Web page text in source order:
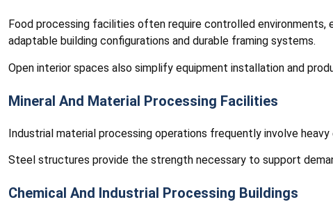
Food processing facilities often require controlled
adaptable building configurations and durable framing systems.
Open interior spaces also simplify equipment installation and
Mineral And Material Processing Facilities
Industrial material processing operations frequently involve
Steel structures provide the strength necessary to support
Chemical And Industrial Processing Buildings